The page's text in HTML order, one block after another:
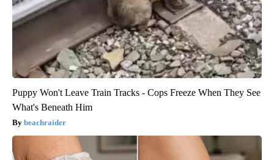
Puppy Won't Leave Train Tracks - Cops Freeze When They See
What's Beneath Him
beachraider